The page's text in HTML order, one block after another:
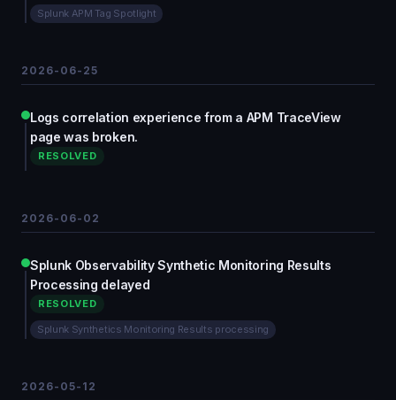
Splunk APM Tag Spotlight
2026-06-25
Logs correlation experience from a APM TraceView
page was broken.
RESOLVED
2026-06-02
Splunk Observability Synthetic Monitoring Results
Processing delayed
RESOLVED
Splunk Synthetics Monitoring Results processing
2026-05-12